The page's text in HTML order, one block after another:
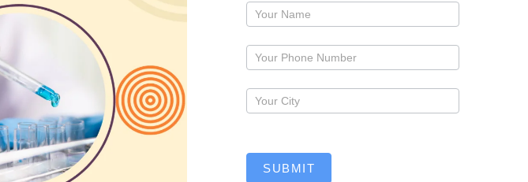
Request
callback
SUBMIT